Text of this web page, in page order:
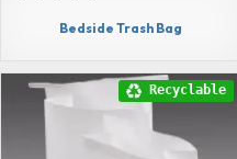
Bedside Trash Bag
Recyclable